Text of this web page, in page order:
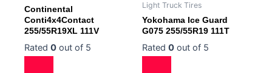
Continental
Conti4x4Contact
255/55R19XL 111V
Rated 0 out of 5
Light Truck Tires
Yokohama Ice Guard
G075 255/55R19 111T
Rated 0 out of 5